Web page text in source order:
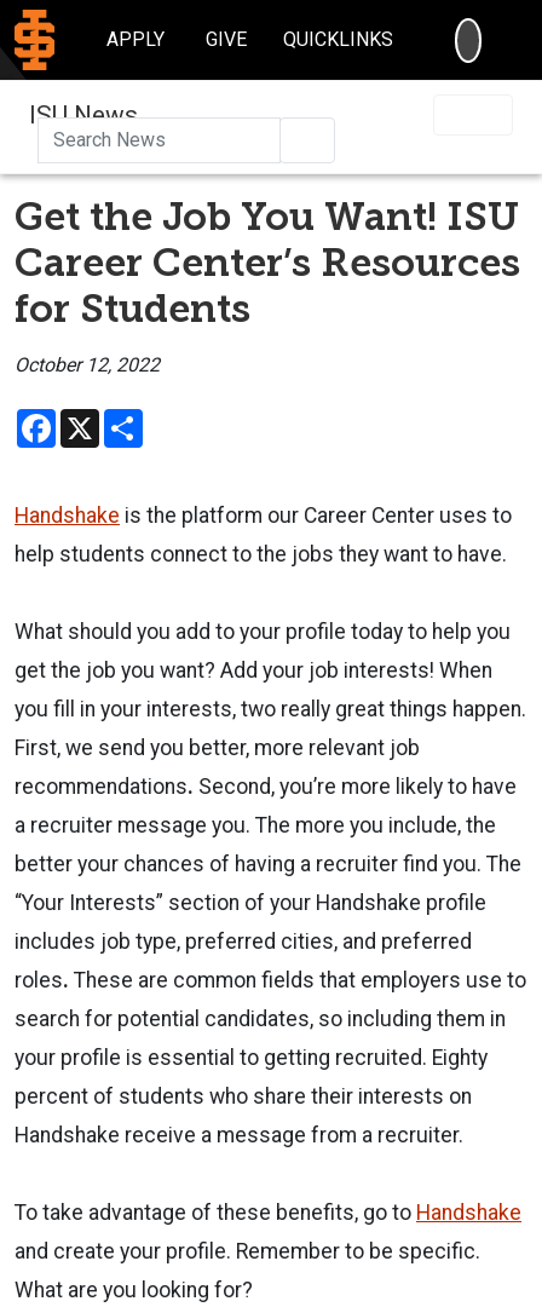
APPLY GIVE QUICKLINKS
ISU News
Get the Job You Want! ISU
Career Center’s Resources
for Students
October 12, 2022
Facebook
X
Handshake is the platform our Career Center uses to
help students connect to the jobs they want to have.
What should you add to your profile today to help you
get the job you want? Add your job interests! When
you fill in your interests, two really great things happen.
First, we send you better, more relevant job
recommendations. Second, you’re more likely to have
a recruiter message you. The more you include, the
better your chances of having a recruiter find you. The
“Your Interests” section of your Handshake profile
includes job type, preferred cities, and preferred
roles. These are common fields that employers use to
search for potential candidates, so including them in
your profile is essential to getting recruited. Eighty
percent of students who share their interests on
Handshake receive a message from a recruiter.
To take advantage of these benefits, go to Handshake
and create your profile. Remember to be specific.
What are you looking for?